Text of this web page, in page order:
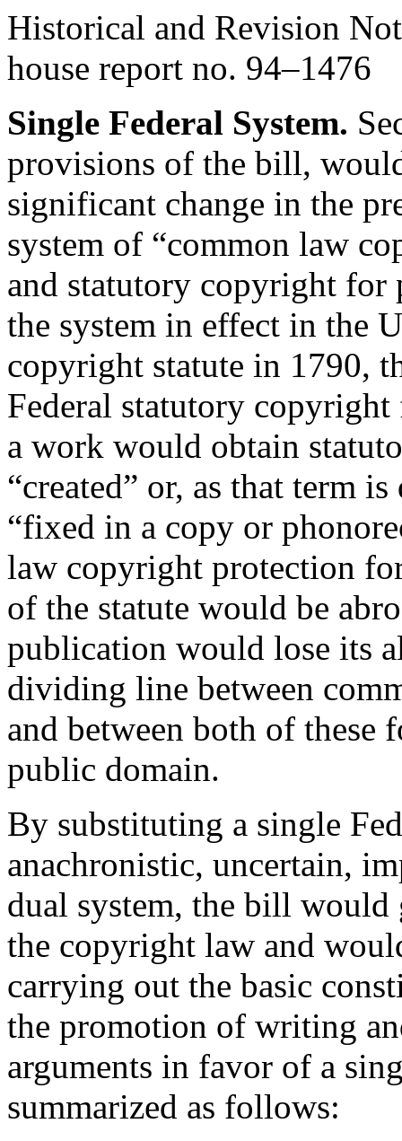
Historical and Revision
house report no. 94–1476
Single Federal System.
provisions of the bill,
significant change in the
system of “common law
and statutory copyright for
the system in effect in the
copyright statute in 1790,
Federal statutory
a work would obtain
“created” or, as that term
“fixed in a copy or
law copyright protection
of the statute would be
publication would lose its
dividing line between
and between both of these
public domain.
By substituting a single
anachronistic, uncertain,
dual system, the bill
the copyright law and
carrying out the basic
the promotion of writing
arguments in favor of a
summarized as follows: